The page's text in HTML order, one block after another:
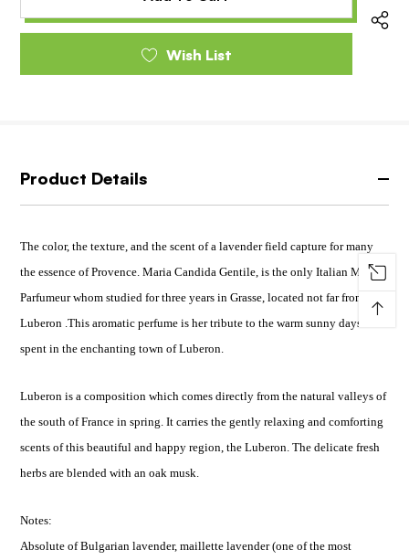
Wish List
Product Details
The color, the texture, and the scent of a lavender field capture for many
the essence of Provence. Maria Candida Gentile, is the only Italian Maitre
Parfumeur whom studied for three years in Grasse, located not far from Le
Luberon .This aromatic perfume is her tribute to the warm sunny days
spent in the enchanting town of Luberon.
Luberon is a composition which comes directly from the natural valleys of
the south of France in spring. It carries the gently relaxing and comforting
scents of this beautiful and happy region, the Luberon. The delicate fresh
herbs are blended with an oak musk.
Notes:
Absolute of Bulgarian lavender, maillette lavender (one of the most
↑